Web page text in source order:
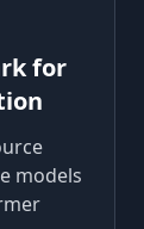
for
models